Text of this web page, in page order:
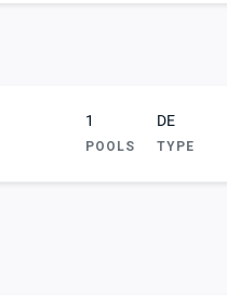
1
POOLS
DE
TYPE